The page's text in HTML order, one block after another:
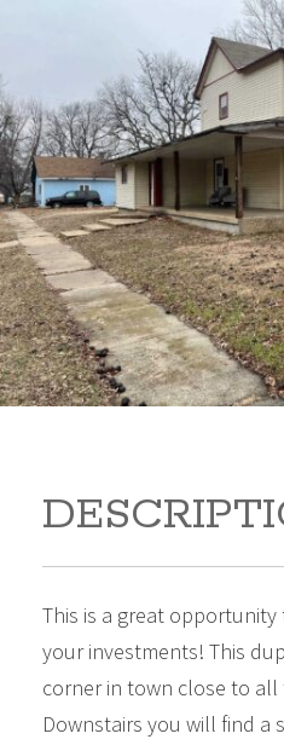
919 S B 919 S
City Kansas
80,000
Sq Ft:1,866
This is a great
your investments! This
corner in town close to all
Downstairs you will find a